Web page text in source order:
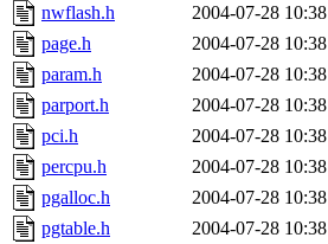
nwflash.h
2004-07-28 10:38
page.h
2004-07-28 10:38
param.h
2004-07-28 10:38
parport.h
2004-07-28 10:38
pci.h
2004-07-28 10:38
percpu.h
2004-07-28 10:38
pgalloc.h
2004-07-28 10:38
pgtable.h
2004-07-28 10:38